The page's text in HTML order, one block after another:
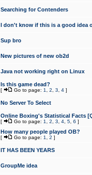
Searching for Contenders
I don't know if this is a good idea
Sup bro
New pictures of new ob2d
Java not working right on Linux
Is this game dead?
[ Go to page: 1 2 3 4 ]
No Server To Select
Online Boxing's Statistical Facts
[ Go to page: 1 2 3 4 5 6 ]
How many people played OB?
[ Go to page: 1 2 ]
IT HAS BEEN YEARS
GroupMe idea